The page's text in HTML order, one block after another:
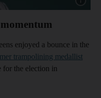
enjoyed a bounce in the
trampolining medallist
for the election in